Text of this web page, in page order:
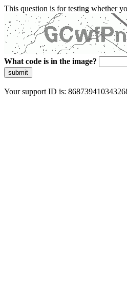
This question is for testing whether
What code is in the image?
submit
Your support ID is: